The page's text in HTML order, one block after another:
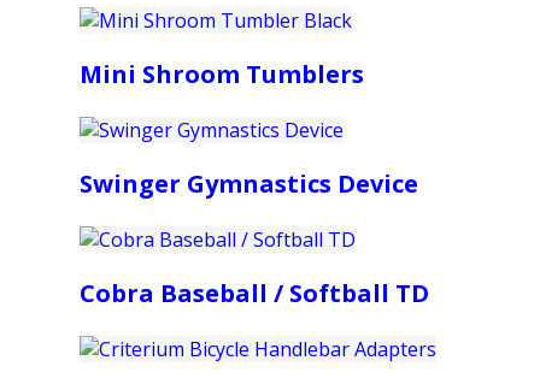
Mini Shroom Tumblers
Swinger Gymnastics Device
Cobra Baseball / Softball TD